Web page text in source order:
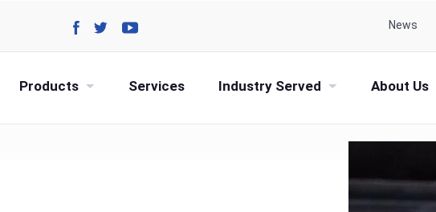
News
Products Services Industry Served About Us